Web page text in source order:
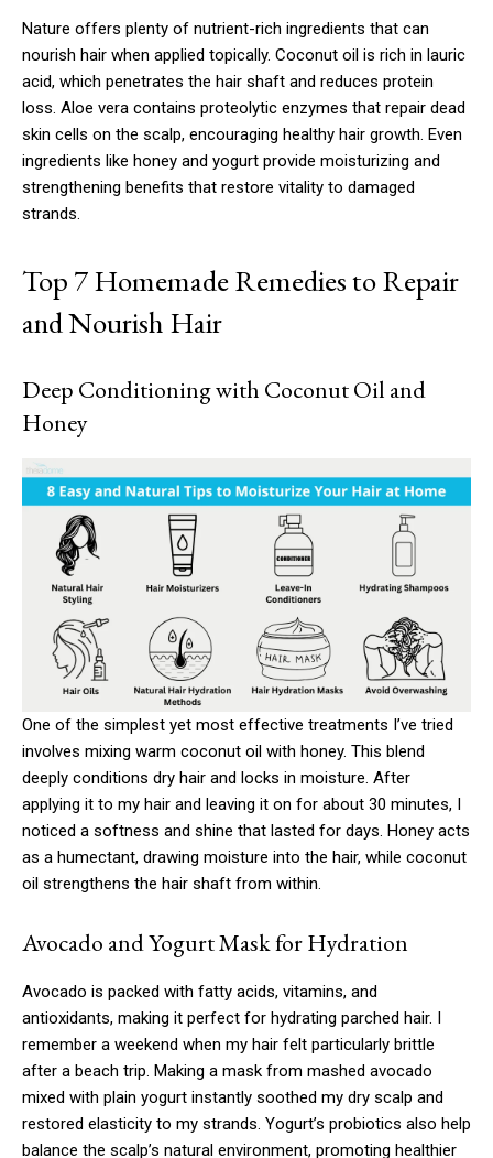
Nature offers plenty of nutrient-rich ingredients that can
nourish hair when applied topically. Coconut oil is rich in lauric
acid, which penetrates the hair shaft and reduces protein
loss. Aloe vera contains proteolytic enzymes that repair dead
skin cells on the scalp, encouraging healthy hair growth. Even
ingredients like honey and yogurt provide moisturizing and
strengthening benefits that restore vitality to damaged
strands.
Top 7 Homemade Remedies to Repair
and Nourish Hair
Deep Conditioning with Coconut Oil and
Honey
One of the simplest yet most effective treatments I’ve tried
involves mixing warm coconut oil with honey. This blend
deeply conditions dry hair and locks in moisture. After
applying it to my hair and leaving it on for about 30 minutes, I
noticed a softness and shine that lasted for days. Honey acts
as a humectant, drawing moisture into the hair, while coconut
oil strengthens the hair shaft from within.
Avocado and Yogurt Mask for Hydration
Avocado is packed with fatty acids, vitamins, and
antioxidants, making it perfect for hydrating parched hair. I
remember a weekend when my hair felt particularly brittle
after a beach trip. Making a mask from mashed avocado
mixed with plain yogurt instantly soothed my dry scalp and
restored elasticity to my strands. Yogurt’s probiotics also help
balance the scalp’s natural environment, promoting healthier